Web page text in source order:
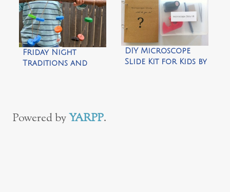
Friday Night
Traditions and
DIY Microscope
Slide Kit for Kids by
Powered byYARPP.